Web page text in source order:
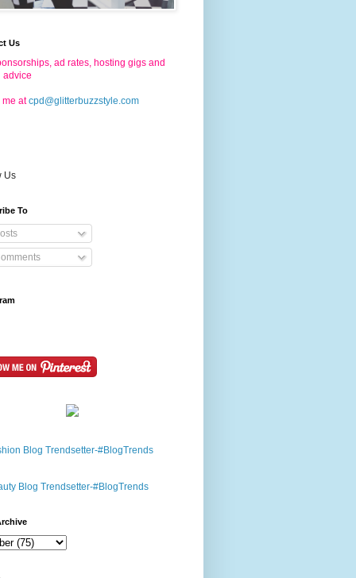
Us
ad rates, hosting gigs and
advice
at cpd@glitterbuzzstyle.com
Us
To